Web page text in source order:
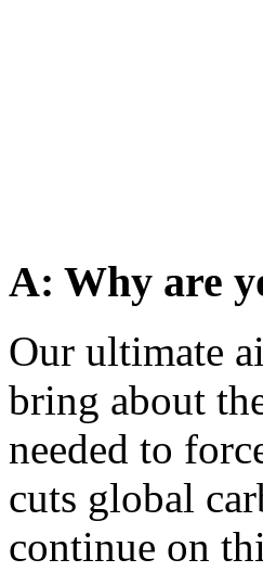
A: Why are
Our ultimate
bring about
needed to
cuts global
continue on